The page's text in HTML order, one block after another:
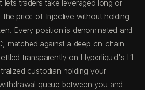
lets traders take leveraged long or
the price of Injective without holding
Every position is denominated and
matched against a deep on-chain
transparently on Hyperliquid's L1
custodian holding your
queue between you and